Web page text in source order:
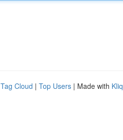
Tag Cloud | Top Users | Made with